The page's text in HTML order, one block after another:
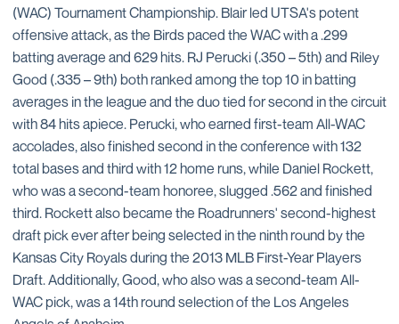
(WAC) Tournament Championship. Blair led UTSA's potent
offensive attack, as the Birds paced the WAC with a .299
batting average and 629 hits. RJ Perucki (.350 – 5th) and Riley
Good (.335 – 9th) both ranked among the top 10 in batting
averages in the league and the duo tied for second in the circuit
with 84 hits apiece. Perucki, who earned first-team All-WAC
accolades, also finished second in the conference with 132
total bases and third with 12 home runs, while Daniel Rockett,
who was a second-team honoree, slugged .562 and finished
third. Rockett also became the Roadrunners' second-highest
draft pick ever after being selected in the ninth round by the
Kansas City Royals during the 2013 MLB First-Year Players
Draft. Additionally, Good, who also was a second-team All-
WAC pick, was a 14th round selection of the Los Angeles